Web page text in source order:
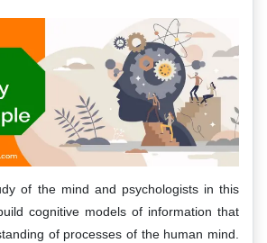
of the mind and psychologists in this
cognitive models of information that
of processes of the human mind.